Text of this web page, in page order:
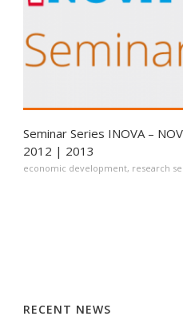
Seminar Series INOVA –
2012 | 2013
economic development, research
RECENT NEWS